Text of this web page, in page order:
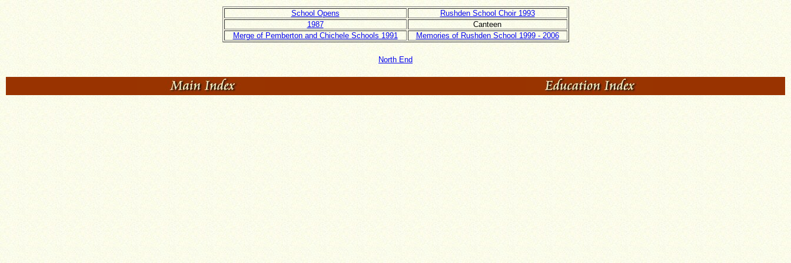
School Opens
Rushden School Choir 1993
1987
Canteen
Merge of Pemberton and Chichele Schools 1991
Memories of Rushden School 1999 - 2006
North End